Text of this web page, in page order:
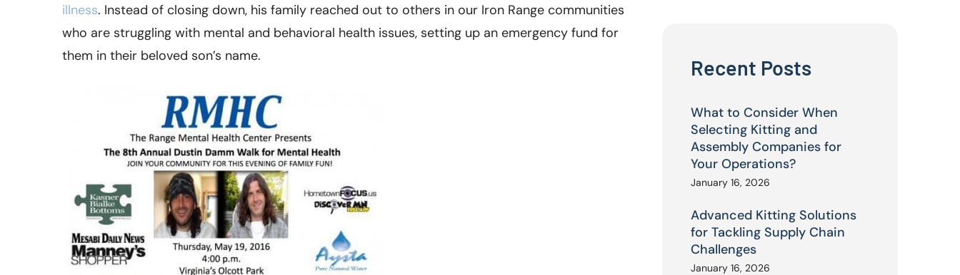
illness. Instead of closing down, his family reached out to others in our Iron Range communities
who are struggling with mental and behavioral health issues, setting up an emergency fund for
them in their beloved son’s name.
Recent Posts
What to Consider When
Selecting Kitting and
Assembly Companies for
Your Operations?
January 16, 2026
Advanced Kitting Solutions
for Tackling Supply Chain
Challenges
January 16, 2026